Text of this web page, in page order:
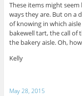
These items might
ways they are. But on a
of knowing in which
bakewell tart, the call of
the bakery aisle. Oh,
Kelly
May 28, 2015